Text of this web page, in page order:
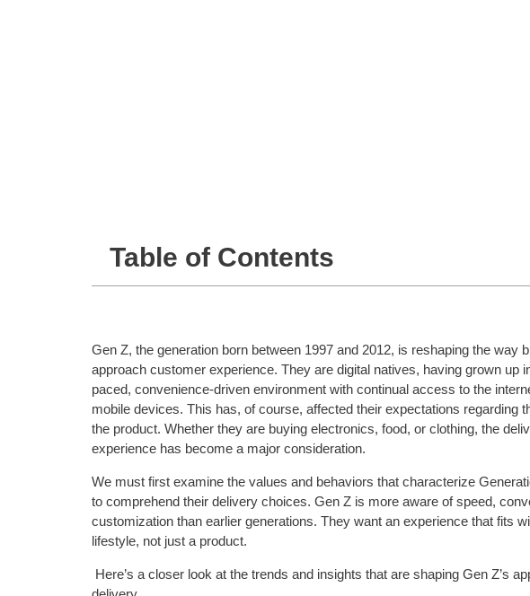
Table of Contents
Gen Z, the generation born between 1997 and 2012, is reshaping the way
approach customer experience. They are digital natives, having grown up
paced, convenience-driven environment with continual access to the
mobile devices. This has, of course, affected their expectations regarding
the product. Whether they are buying electronics, food, or clothing, the
experience has become a major consideration.
We must first examine the values and behaviors that characterize
to comprehend their delivery choices. Gen Z is more aware of speed,
customization than earlier generations. They want an experience that fits
lifestyle, not just a product.
Here’s a closer look at the trends and insights that are shaping Gen Z’s